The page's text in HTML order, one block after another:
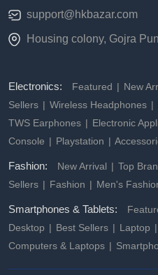
support@hkbazar.com
Housing colony, Gojra
Electronics: Featured New
Sellers
Wireless Headphones
TWS Earphones
Electronic
Console
Playstation
Fashion: New Arrival Top
Sellers
Fashion Men's
Smartphones & Tablets:
Desktop
Best Sellers Laptop
Computers & Laptops